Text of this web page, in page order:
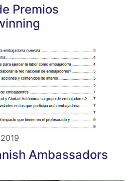
Premios
Ambassadors